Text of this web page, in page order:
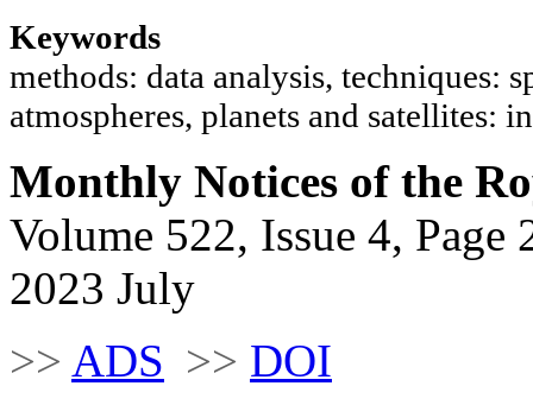
Keywords
methods: data analysis, techniques:
atmospheres, planets and satellites:
Monthly Notices of the
Volume 522, Issue 4, Page
2023 July
>> ADS >> DOI